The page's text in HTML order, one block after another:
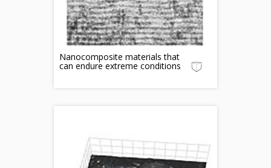
Nanocomposite materials that
can endure extreme conditions